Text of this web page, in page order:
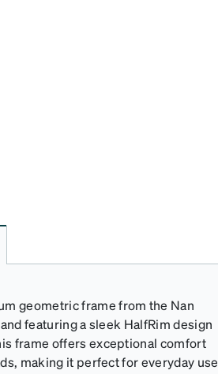
geometric frame from the Nan
featuring a sleek HalfRim design
frame offers exceptional comfort
making it perfect for everyday use